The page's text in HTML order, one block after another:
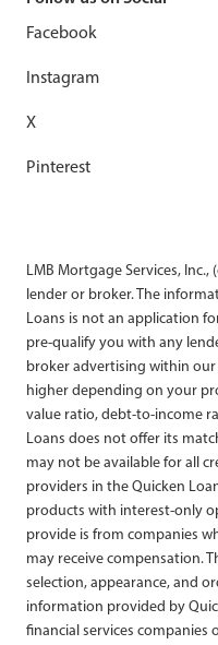
Facebook
Instagram
X
Pinterest
LMB Mortgage Services,
lender or broker. The
Loans is not an application
pre-qualify you with any
broker advertising within
higher depending on your
value ratio, debt-to-income
Loans does not offer its
may not be available for all
providers in the Quicken
products with interest-only
provide is from companies
may receive compensation.
selection, appearance, and
information provided by
financial services companies